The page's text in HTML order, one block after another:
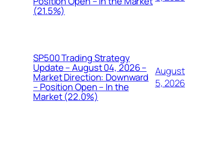
(21.5%)
SP500 Trading Strategy
Update – August 04, 2026 –
Market Direction: Downward
– Position Open – In the
Market (22.0%)
August
5, 2026